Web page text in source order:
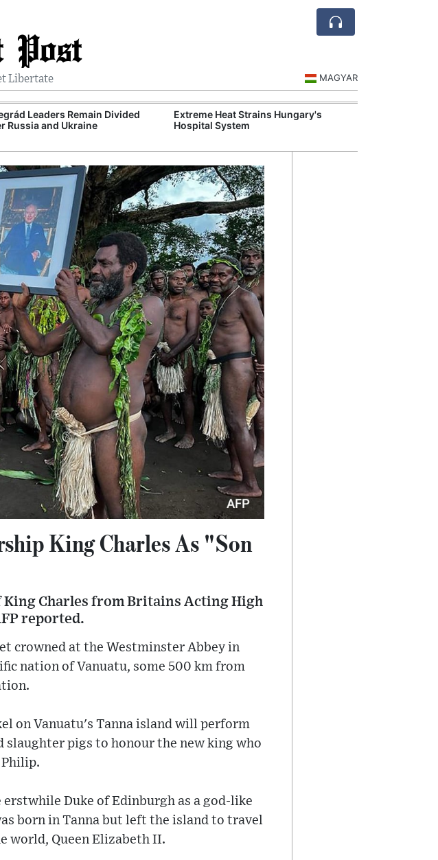
Post
Libertate MAGYAR
Leaders Remain Divided
Russia and Ukraine
Extreme Heat Strains Hungary's
Hospital System
King Charles As "Son
Charles from Britains Acting High
reported.
crowned at the Westminster Abbey in
nation of Vanuatu, some 500 km from
on Vanuatu's Tanna island will perform
pigs to honour the new king who
Duke of Edinburgh as a god-like
born in Tanna but left the island to travel
world, Queen Elizabeth II.